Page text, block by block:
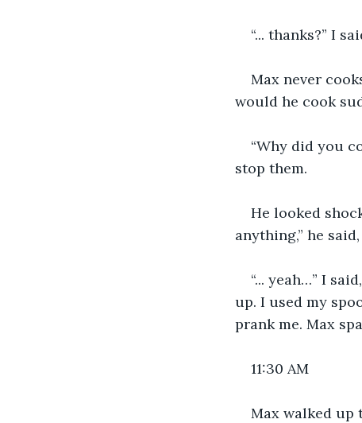
“... thanks?” I
Max never
would he cook
“Why did you
stop them.
He looked
anything,” he
“... yeah…” I
up. I used my
prank me. Max
11:30 AM
Max walked up